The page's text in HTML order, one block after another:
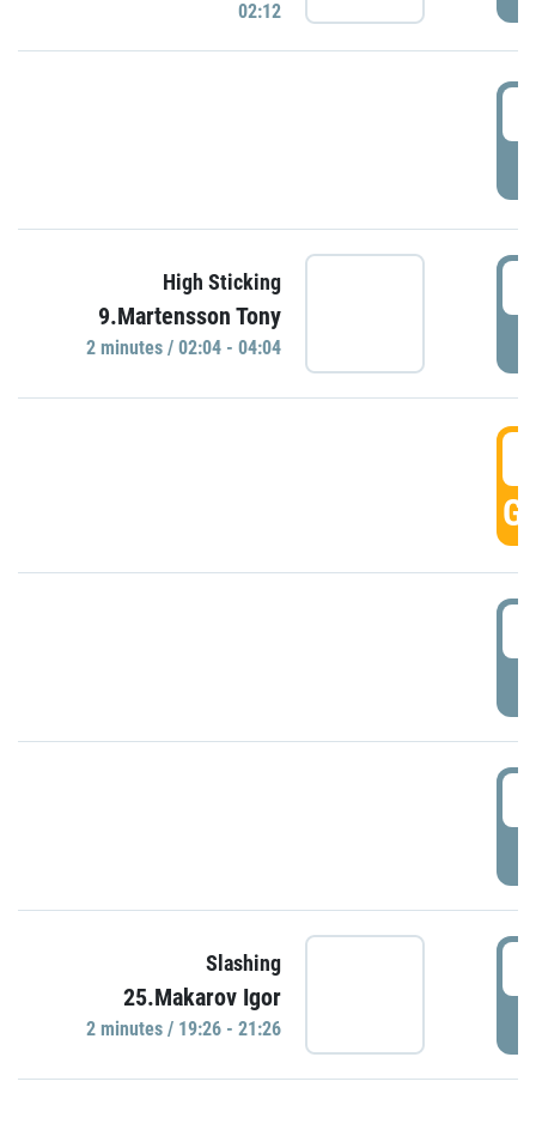
02:12
High Sticking
9.Martensson Tony
2 minutes / 02:04 - 04:04
Slashing
25.Makarov Igor
2 minutes / 19:26 - 21:26